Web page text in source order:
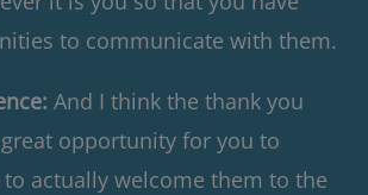
to communicate with them.
And I think the thank you
opportunity for you to
to actually welcome them to the